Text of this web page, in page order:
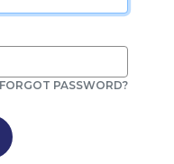
FORGOT PASSWORD?